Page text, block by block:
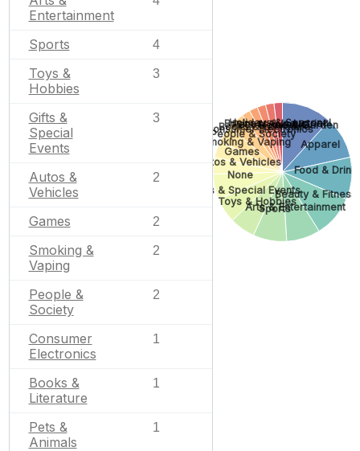
Entertainment
Sports 4
Toys &
Hobbies
3
Gifts &
Special
Events
3
Autos &
Vehicles
2
Games 2
Smoking &
Vaping
2
People &
Society
2
Consumer
Electronics
1
Books &
Literature
1
Pets &
Animals
1
Home & Garden
Apparel
Food & Drink
Beauty & Fitness
Arts & Entertainment
Sports
Toys & Hobbies
Gifts & Special Events
None
Autos & Vehicles
Games
Smoking & Vaping
People & Society
Consumer Electronics
Books & Literature
Pets & Animals
Business & Industrial
Holidays & Seasonal